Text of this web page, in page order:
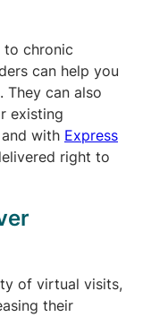
to chronic
can help you
They can also
existing
with Express
right to
of virtual visits,
their